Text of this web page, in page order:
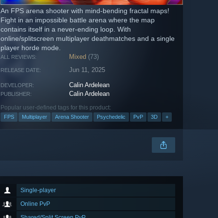
An FPS arena shooter with mind-bending fractal maps!
Fight in an impossible battle arena where the map
contains itself in a never-ending loop. With
online/splitscreen multiplayer deathmatches and a single
player horde mode.
ALL REVIEWS: Mixed (73)
RELEASE DATE: Jun 11, 2025
DEVELOPER: Calin Ardelean
PUBLISHER: Calin Ardelean
Popular user-defined tags for this product:
FPS Multiplayer Arena Shooter Psychedelic PvP 3D +
Single-player
Online PvP